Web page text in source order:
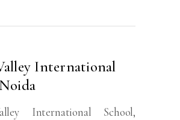
International
International School,